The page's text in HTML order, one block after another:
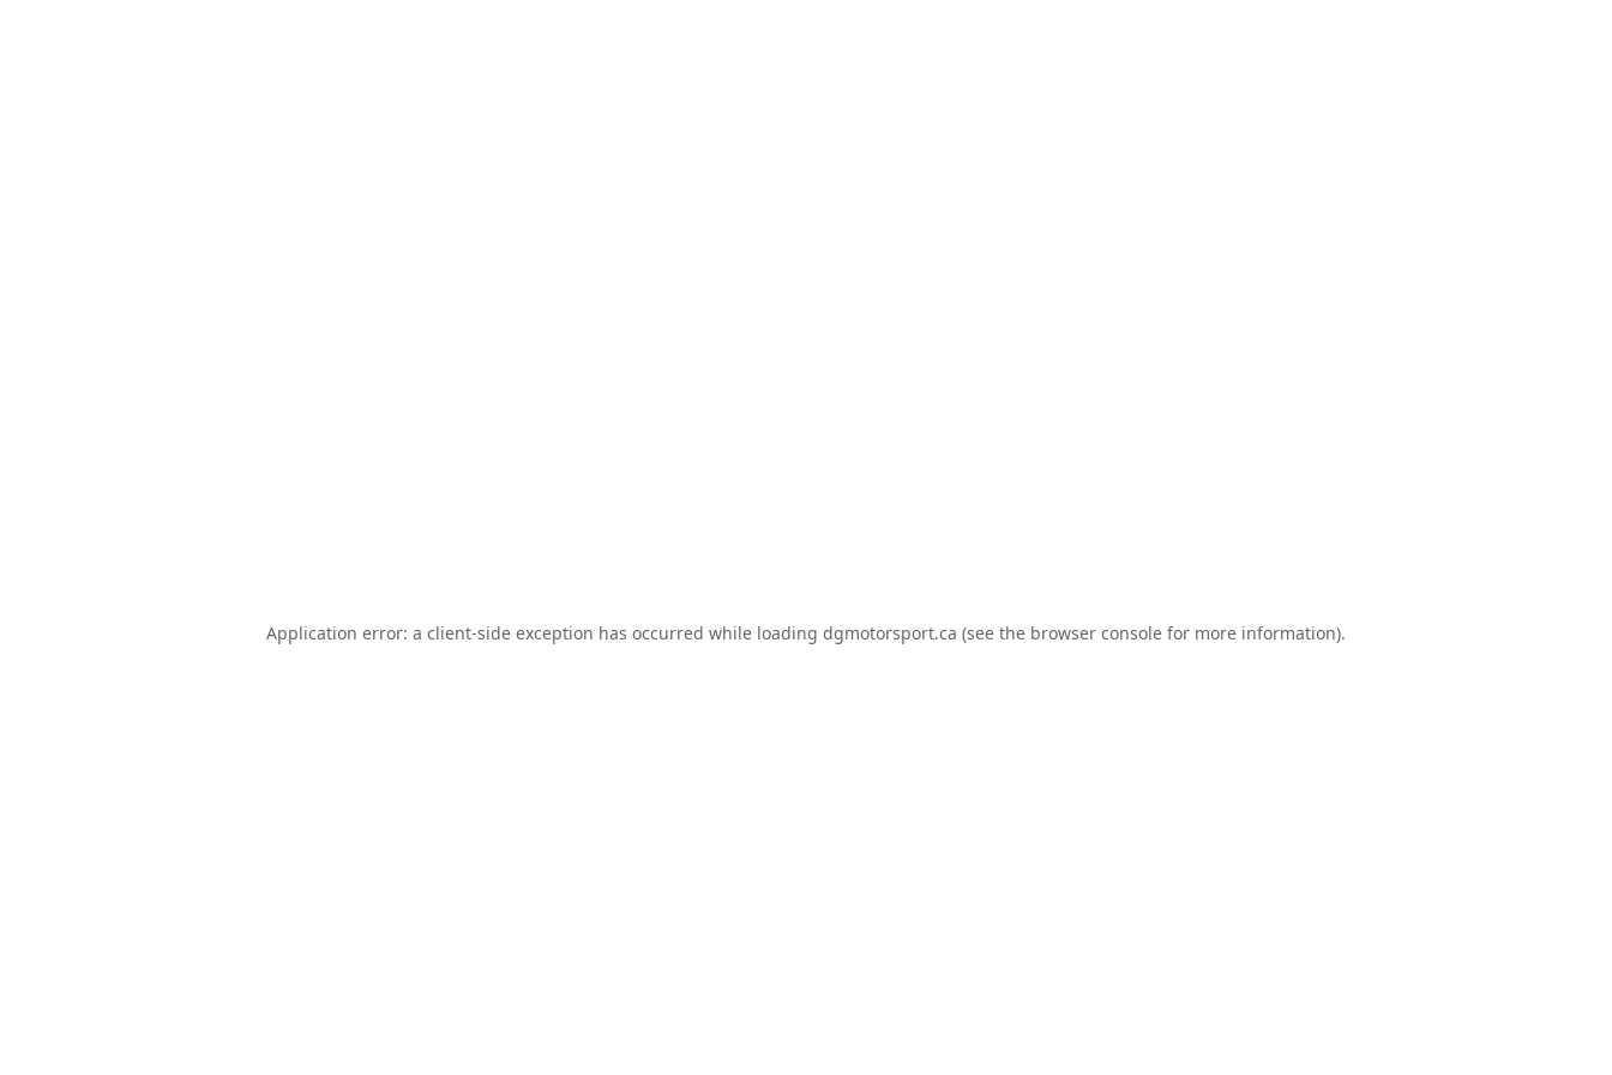
Application error: a client-side exception has occurred while loading dgmotorsport.ca (see the browser console for more information).